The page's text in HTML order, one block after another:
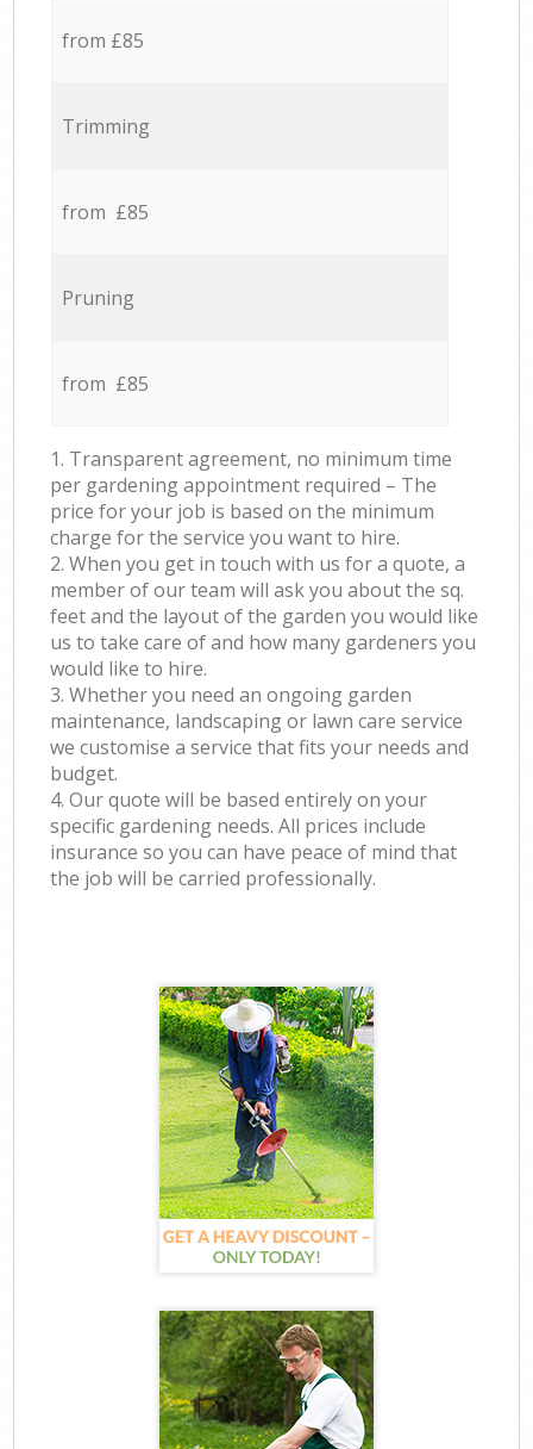
from £85
Trimming
from £85
Pruning
from £85
1. Transparent agreement, no minimum time
per gardening appointment required – The
price for your job is based on the minimum
charge for the service you want to hire.
2. When you get in touch with us for a quote, a
member of our team will ask you about the sq.
feet and the layout of the garden you would like
us to take care of and how many gardeners you
would like to hire.
3. Whether you need an ongoing garden
maintenance, landscaping or lawn care service
we customise a service that fits your needs and
budget.
4. Our quote will be based entirely on your
specific gardening needs. All prices include
insurance so you can have peace of mind that
the job will be carried professionally.